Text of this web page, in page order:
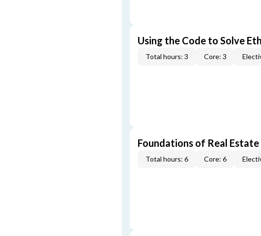
Using the Code to Solve
Total hours: 3 Core: 3
Foundations of Real Estate
Total hours: 6 Core: 6